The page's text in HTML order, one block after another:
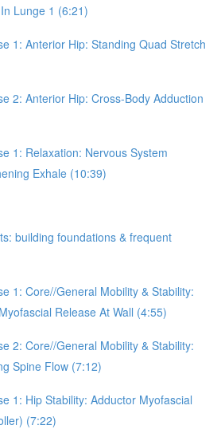
Lunge 1 (6:21)
1: Anterior Hip: Standing Quad Stretch
2: Anterior Hip: Cross-Body Adduction
1: Relaxation: Nervous System
Exhale (10:39)
building foundations & frequent
1: Core//General Mobility & Stability:
Release At Wall (4:55)
2: Core//General Mobility & Stability:
Spine Flow (7:12)
1: Hip Stability: Adductor Myofascial
(7:22)